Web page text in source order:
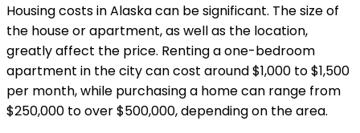
Housing costs in Alaska can be significant. The size of
the house or apartment, as well as the location,
greatly affect the price. Renting a one-bedroom
apartment in the city can cost around $1,000 to $1,500
per month, while purchasing a home can range from
$250,000 to over $500,000, depending on the area.